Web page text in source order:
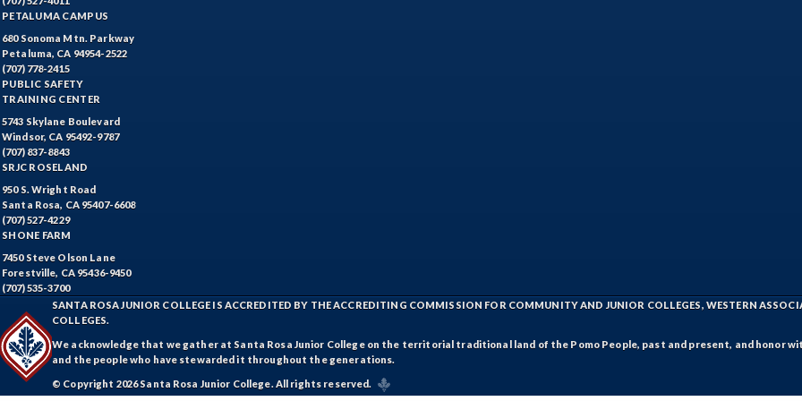
Students (formerly ESL)
ESHP-Entrepreneurship
ENVS-Environmental Science
EQSC-Equine Science
ETHS-Ethnic Studies
FASH-Fashion Studies
FMA-Film and Media Arts
FIRE-Fire Technology
FLOR-Floristry
FDNT-Foods and Nutrition
FREN-French
PETALUMA CAMPUS
680 Sonoma Mtn. Parkway
Petaluma, CA 94954-2522
(707) 778-2415
PUBLIC SAFETY
TRAINING CENTER
5743 Skylane Boulevard
Windsor, CA 95492-9787
(707) 837-8843
SRJC ROSELAND
950 S. Wright Road
Santa Rosa, CA 95407-6608
(707) 527-4229
SHONE FARM
7450 Steve Olson Lane
Forestville, CA 95436-9450
(707) 535-3700
SANTA ROSA JUNIOR COLLEGE IS ACCREDITED BY THE ACCREDITING COMMISSION FOR COMMUNITY AND JUNIOR COLLEGES, WESTERN
COLLEGES.
We acknowledge that we gather at Santa Rosa Junior College on the territorial traditional land of the Pomo People, past and present, and honor
and the people who have stewarded it throughout the generations.
© Copyright 2026 Santa Rosa Junior College. All rights reserved.